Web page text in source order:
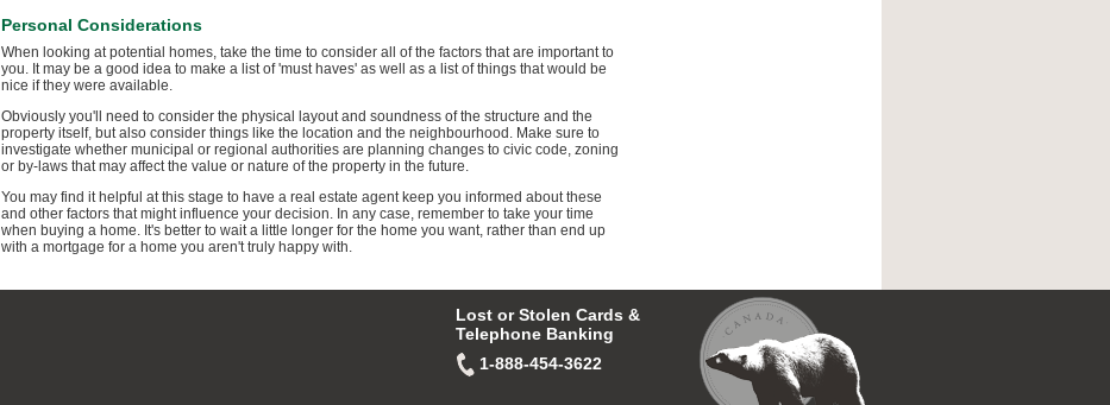
Personal Considerations
When looking at potential homes, take the time to consider all of the factors that are important to
you. It may be a good idea to make a list of 'must haves' as well as a list of things that would be
nice if they were available.
Obviously you'll need to consider the physical layout and soundness of the structure and the
property itself, but also consider things like the location and the neighbourhood. Make sure to
investigate whether municipal or regional authorities are planning changes to civic code, zoning
or by-laws that may affect the value or nature of the property in the future.
You may find it helpful at this stage to have a real estate agent keep you informed about these
and other factors that might influence your decision. In any case, remember to take your time
when buying a home. It's better to wait a little longer for the home you want, rather than end up
with a mortgage for a home you aren't truly happy with.
Lost or Stolen Cards &
Telephone Banking
1-888-454-3622